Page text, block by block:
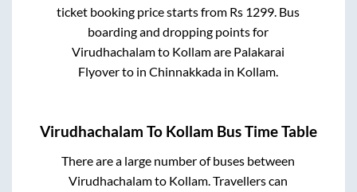
ticket booking price starts from Rs 1299 . Bus
boarding and dropping points for
Virudhachalamto Kollamare Palakarai
Flyoverto inChinnakkada in Kollam
Virudhachalam To Kollam Bus Time Table
There are a large number of buses between
Virudhachalamto Kollam. Travellers can